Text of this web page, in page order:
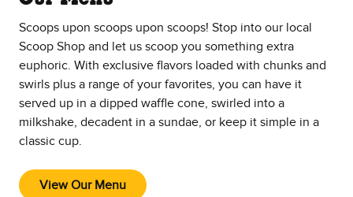
Scoops upon scoops upon scoops! Stop into our local
Scoop Shop and let us scoop you something extra
euphoric. With exclusive flavors loaded with chunks and
swirls plus a range of your favorites, you can have it
served up in a dipped waffle cone, swirled into a
milkshake, decadent in a sundae, or keep it simple in a
classic cup.
View Our Menu